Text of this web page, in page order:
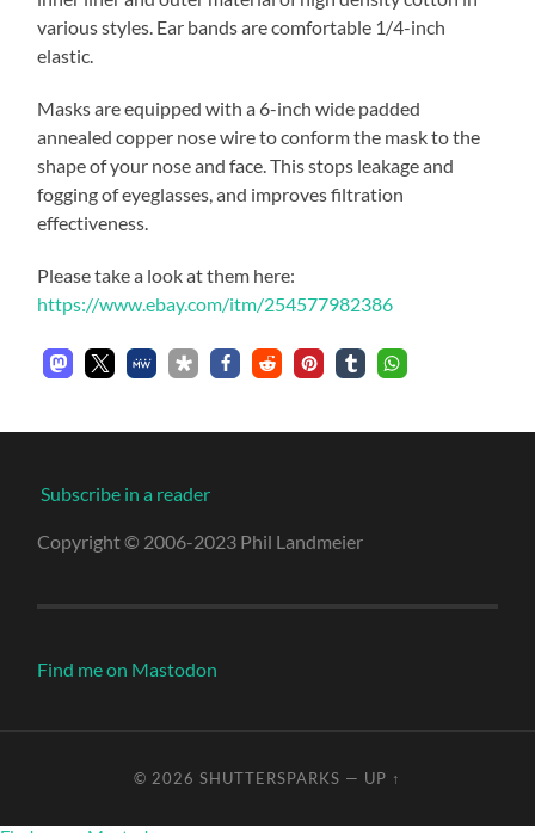
various styles. Ear bands are comfortable 1/4-inch
elastic.
Masks are equipped with a 6-inch wide padded
annealed copper nose wire to conform the mask to the
shape of your nose and face. This stops leakage and
fogging of eyeglasses, and improves filtration
effectiveness.
Please take a look at them here:
https://www.ebay.com/itm/254577982386
Subscribe in a reader
Copyright © 2006-2023 Phil Landmeier
Find me on Mastodon
© 2026 SHUTTERSPARKS — UP ↑